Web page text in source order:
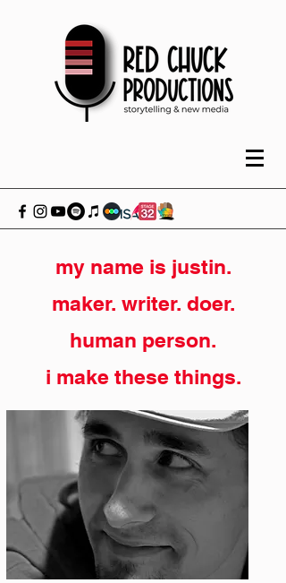
my name is justin.
maker. writer. doer.
human person.
i make these things.